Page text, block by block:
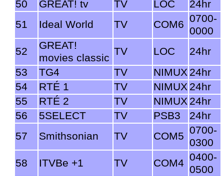
50 GREAT! tv TV LOC
24hr
51
Ideal World TV COM6 0700-
0000
52
GREAT!
movies classic
TV LOC
24hr
53
TG4 TV NIMUX 24hr
54
RTÉ 1 TV NIMUX 24hr
55
RTÉ 2 TV NIMUX 24hr
56
5SELECT TV PSB3
24hr
57
Smithsonian TV COM5 0700-
0300
58
ITVBe +1 TV COM4 0400-
0500